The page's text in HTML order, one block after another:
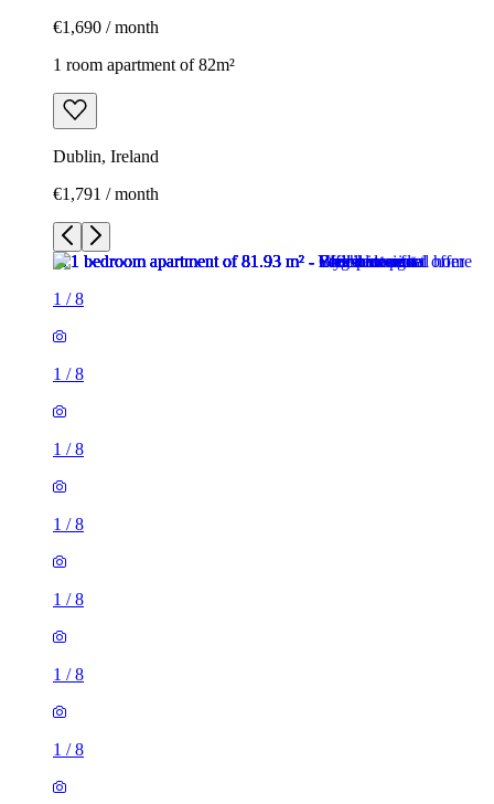
€1,690 / month
1 room apartment of 82m²
Dublin, Ireland
€1,791 / month
1 /8
1 /8
1 /8
1 /8
1 /8
1 /8
1 /8